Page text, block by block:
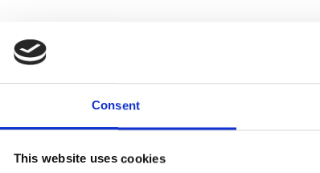
Consent
This website uses cookies
began with a two-year-old race won by the
the field spread across from the middle to the
rail, pulled away from his rivals and finished two
for youngsters over seven furlongs, resulted
colours made all the running. He came across to
a stable that does well here but isn’t noted for its